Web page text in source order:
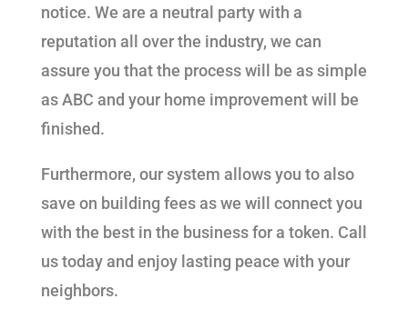
notice. We are a neutral party with a
reputation all over the industry, we can
assure you that the process will be as simple
as ABC and your home improvement will be
finished.
Furthermore, our system allows you to also
save on building fees as we will connect you
with the best in the business for a token. Call
us today and enjoy lasting peace with your
neighbors.